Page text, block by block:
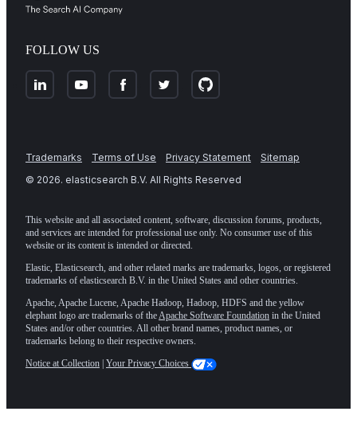
FOLLOW US
Trademarks Terms of Use Privacy Statement
Sitemap
© 2026. elasticsearch B.V. All Rights Reserved
This website and all associated content, software, discussion forums, products,
and services are intended for professional use only. No consumer use of this
website or its content is intended or directed.
Elastic, Elasticsearch, and other related marks are trademarks, logos, or registered
trademarks of elasticsearch B.V. in the United States and other countries.
Apache, Apache Lucene, Apache Hadoop, Hadoop, HDFS and the yellow
elephant logo are trademarks of theApache Software Foundation in the United
States and/or other countries. All other brand names, product names, or
trademarks belong to their respective owners.
Notice at Collection Your Privacy Choices